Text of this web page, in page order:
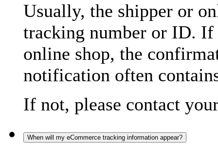
Usually, the shipper or
tracking number or ID. If
online shop, the
notification often
If not, please contact
When will my eCommerce tracking information appear?